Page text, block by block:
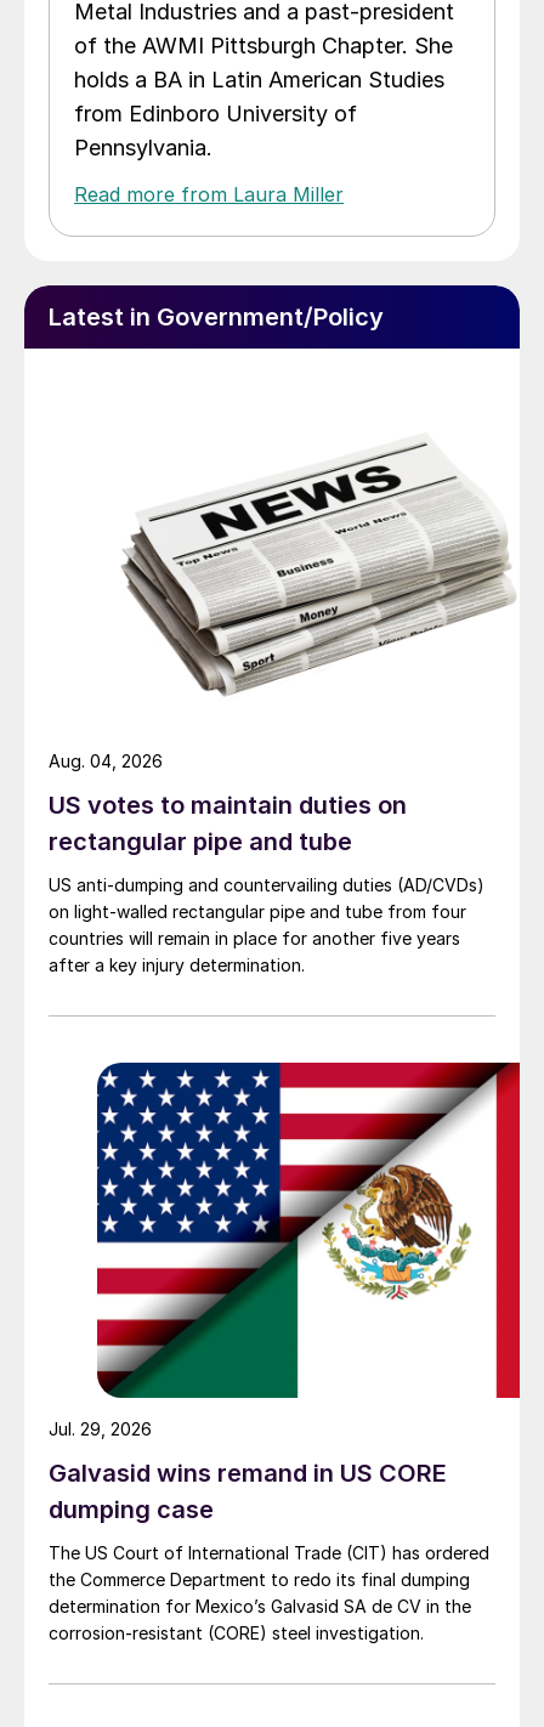
Metal Industries and a past-president
of the AWMI Pittsburgh Chapter. She
holds a BA in Latin American Studies
from Edinboro University of
Pennsylvania.
Read more from Laura Miller
Latest in Government/Policy
US votes to maintain duties on
rectangular pipe and tube
US anti-dumping and countervailing duties (AD/CVDs)
on light-walled rectangular pipe and tube from four
countries will remain in place for another five years
after a key injury determination.
Aug. 04, 2026
Galvasid wins remand in US CORE
dumping case
The US Court of International Trade (CIT) has ordered
the Commerce Department to redo its final dumping
determination for Mexico’s Galvasid SA de CV in the
corrosion-resistant (CORE) steel investigation.
Jul. 29, 2026